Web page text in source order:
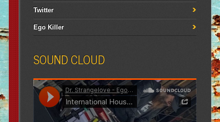
Twitter
Ego Killer
SOUND CLOUD